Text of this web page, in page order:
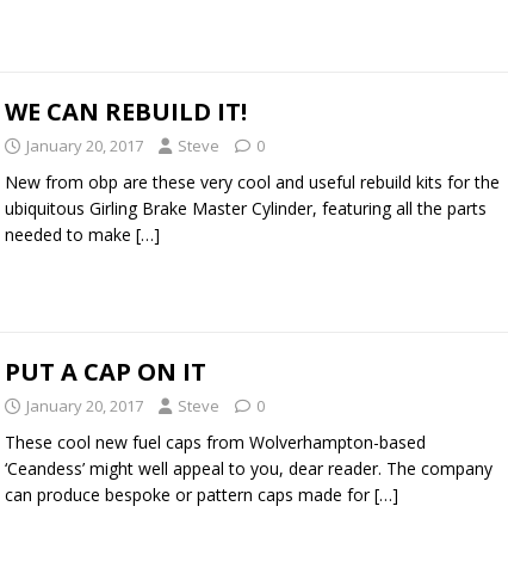
WE CAN REBUILD IT!
January 20, 2017 Steve 0
New from obp are these very cool and useful rebuild kits for the
ubiquitous Girling Brake Master Cylinder, featuring all the parts
needed to make […]
PUT A CAP ON IT
January 20, 2017 Steve 0
These cool new fuel caps from Wolverhampton-based
‘Ceandess’ might well appeal to you, dear reader. The company
can produce bespoke or pattern caps made for[…]